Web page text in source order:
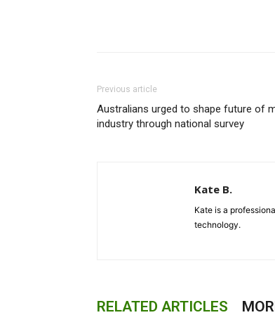
Previous article
Australians urged to shape future of
industry through national survey
Kate B.
Kate is a
technology.
RELATED ARTICLES